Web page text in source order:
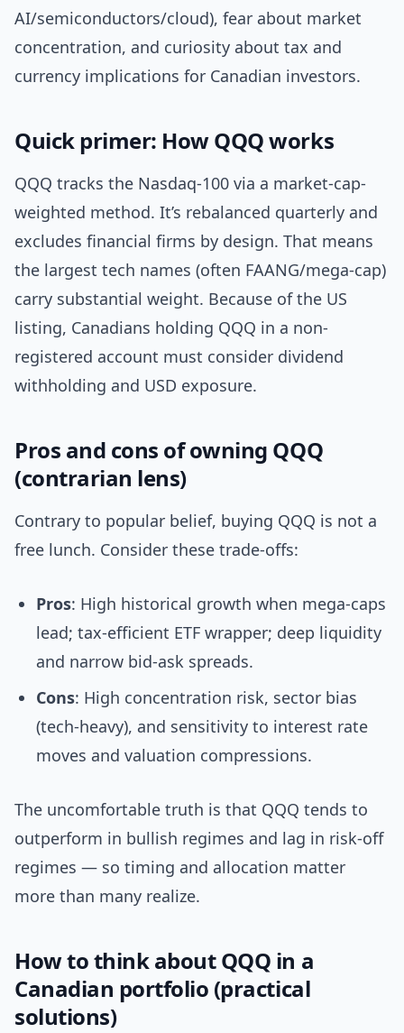
AI/semiconductors/cloud), fear about market
concentration, and curiosity about tax and
currency implications for Canadian investors.
Quick primer: How QQQ works
QQQ tracks the Nasdaq-100 via a market-cap-
weighted method. It’s rebalanced quarterly and
excludes financial firms by design. That means
the largest tech names (often FAANG/mega-cap)
carry substantial weight. Because of the US
listing, Canadians holding QQQ in a non-
registered account must consider dividend
withholding and USD exposure.
Pros and cons of owning QQQ
(contrarian lens)
Contrary to popular belief, buying QQQ is not a
free lunch. Consider these trade-offs:
Pros: High historical growth when mega-caps
lead; tax-efficient ETF wrapper; deep liquidity
and narrow bid-ask spreads.
Cons: High concentration risk, sector bias
(tech-heavy), and sensitivity to interest rate
moves and valuation compressions.
The uncomfortable truth is that QQQ tends to
outperform in bullish regimes and lag in risk-off
regimes — so timing and allocation matter
more than many realize.
How to think about QQQ in a
Canadian portfolio (practical
solutions)